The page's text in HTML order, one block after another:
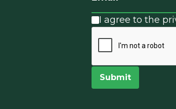
I agree to the
Submit